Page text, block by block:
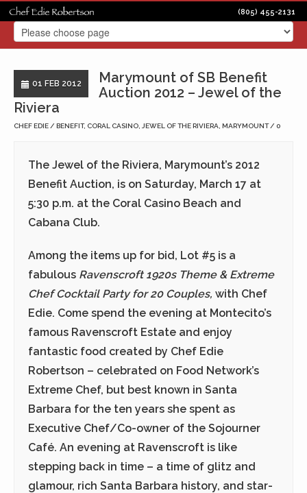
(805) 455-2131
01 FEB 2012
Marymount of SB Benefit
Auction 2012 – Jewel of the
Riviera
CHEF EDIE BENEFIT, CORAL CASINO JEWEL OF THE RIVIERA MARYMOUNT 0
The Jewel of the Riviera, Marymount’s 2012
Benefit Auction, is on Saturday, March 17 at
5:30 p.m. at the Coral Casino Beach and
Cabana Club.
Among the items up for bid, Lot #5 is a
fabulous Ravenscroft 1920s Theme & Extreme
Chef Cocktail Party for 20 Couples, with Chef
Edie. Come spend the evening at Montecito’s
famous Ravenscroft Estate and enjoy
fantastic food created by Chef Edie
Robertson – celebrated on Food Network’s
Extreme Chef, but best known in Santa
Barbara for the ten years she spent as
Executive Chef/Co-owner of the Sojourner
Café. An evening at Ravenscroft is like
stepping back in time – a time of glitz and
glamour, rich Santa Barbara history, and star-